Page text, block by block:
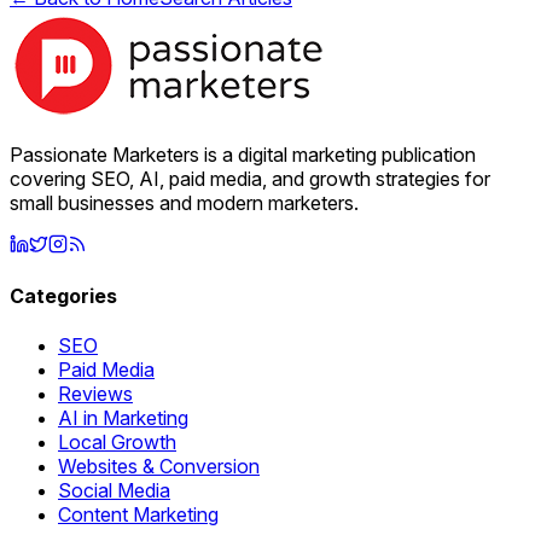
Passionate Marketers is a digital marketing publication
covering SEO, AI, paid media, and growth strategies for
small businesses and modern marketers.
Categories
SEO
Paid Media
Reviews
AI in Marketing
Local Growth
Websites & Conversion
Social Media
Content Marketing